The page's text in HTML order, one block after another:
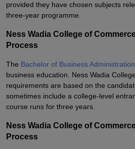
provided they have chosen subjects
three-year programme.
Ness Wadia College of
Process
The Bachelor of Business Administration
business education. Ness Wadia
requirements are based on the
sometimes include a college-level
course runs for three years.
Ness Wadia College of
Process